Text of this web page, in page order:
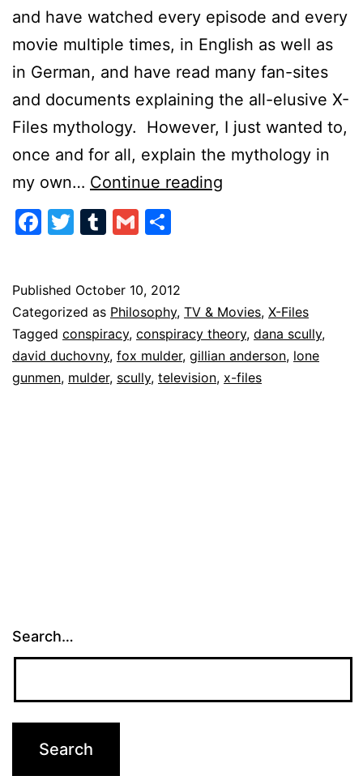
and have watched every episode and every
movie multiple times, in English as well as
in German, and have read many fan-sites
and documents explaining the all-elusive X-
Files mythology. However, I just wanted to,
once and for all, explain the mythology in
my own… Continue reading
Facebook
Twitter
Tumblr
Gmail
Published October 10, 2012
Categorized as Philosophy, TV & Movies, X-Files
Tagged conspiracy, conspiracy theory, dana scully,
david duchovny, fox mulder, gillian anderson, lone
gunmen, mulder, scully, television, x-files
Search…